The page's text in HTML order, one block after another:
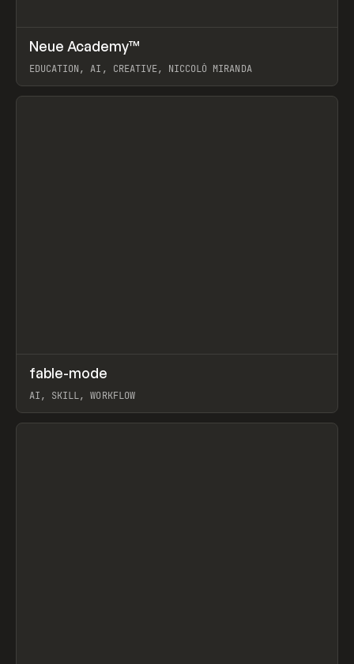
LEARN COURSE
Neue Academy™
EDUCATION, AI, CREATIVE, NICCOLÒ MIRANDA
View item
TOOLS UTILITY
fable-mode
AI, SKILL, WORKFLOW
View item